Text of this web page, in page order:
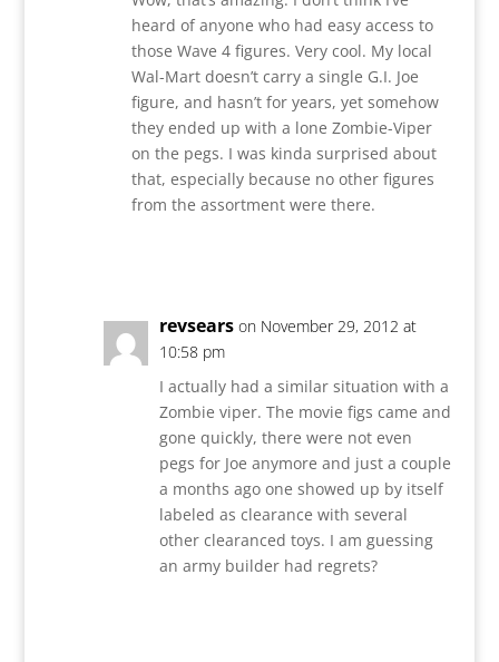
heard of anyone who had easy access to
those Wave 4 figures. Very cool. My local
Wal-Mart doesn’t carry a single G.I. Joe
figure, and hasn’t for years, yet somehow
they ended up with a lone Zombie-Viper
on the pegs. I was kinda surprised about
that, especially because no other figures
from the assortment were there.
revsears on November 29, 2012 at
10:58 pm
I actually had a similar situation with a
Zombie viper. The movie figs came and
gone quickly, there were not even
pegs for Joe anymore and just a couple
a months ago one showed up by itself
labeled as clearance with several
other clearanced toys. I am guessing
an army builder had regrets?